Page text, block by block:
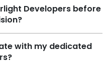
Developers before
with my dedicated